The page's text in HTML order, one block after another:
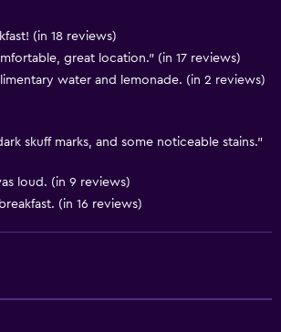
(in 18 reviews)
great location." (in 17 reviews)
water and lemonade. (in 2 reviews)
skuff marks, and some noticeable stains."
loud. (in 9 reviews)
(in 16 reviews)